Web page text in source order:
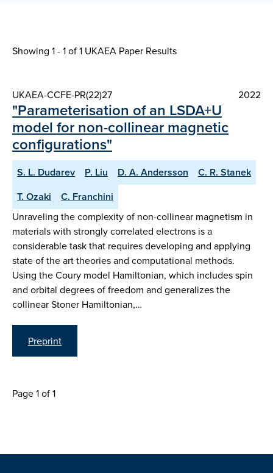
Showing 1 - 1 of1 UKAEA Paper Results
UKAEA-CCFE-PR(22)27 2022
"Parameterisation of an LSDA+U
model for non-collinear magnetic
configurations"
S. L. Dudarev P. Liu D. A. Andersson
C. R. Stanek
T. Ozaki
C. Franchini
Unraveling the complexity of non-collinear magnetism in
materials with strongly correlated electrons is a
considerable task that requires developing and applying
state of the art theories and computational methods.
Using the Coury model Hamiltonian, which includes spin
and orbital degrees of freedom and generalizes the
collinear Stoner Hamiltonian,…
Preprint
Page 1 of 1